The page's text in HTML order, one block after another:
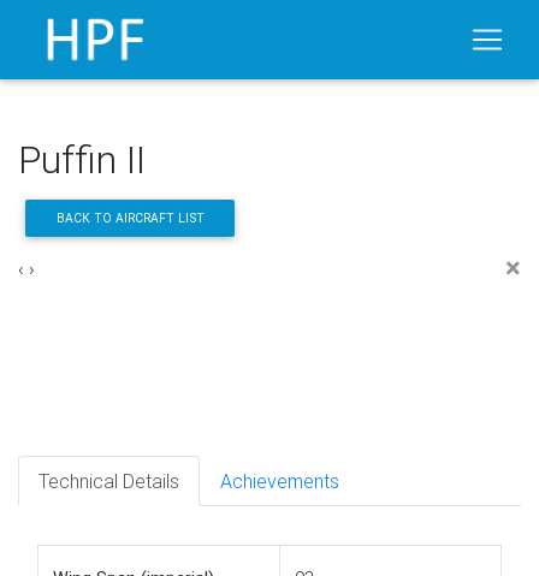
Puffin II
BACK TO AIRCRAFT LIST
‹ › ×
Technical Details Achievements